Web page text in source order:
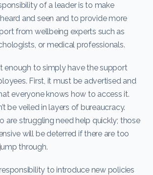
of a leader is to make
and seen and to provide more
from wellbeing experts such as
or medical professionals.
enough to simply have the support
First, it must be advertised and
everyone knows how to access it.
be veiled in layers of bureaucracy.
are struggling need help quickly; those
will be deterred if there are too
through.
to introduce new policies